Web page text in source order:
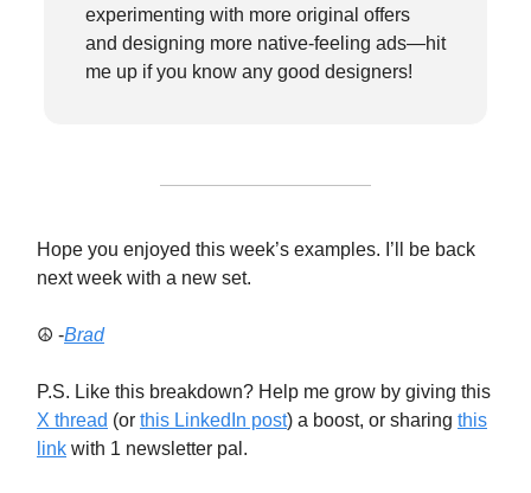
experimenting with more original offers
and designing more native-feeling ads—hit
me up if you know any good designers!
Hope you enjoyed this week’s examples. I’ll be back
next week with a new set.
☮️ -Brad
P.S. Like this breakdown? Help me grow by giving this
X thread (or this LinkedIn post) a boost, or sharing this
link with 1 newsletter pal.